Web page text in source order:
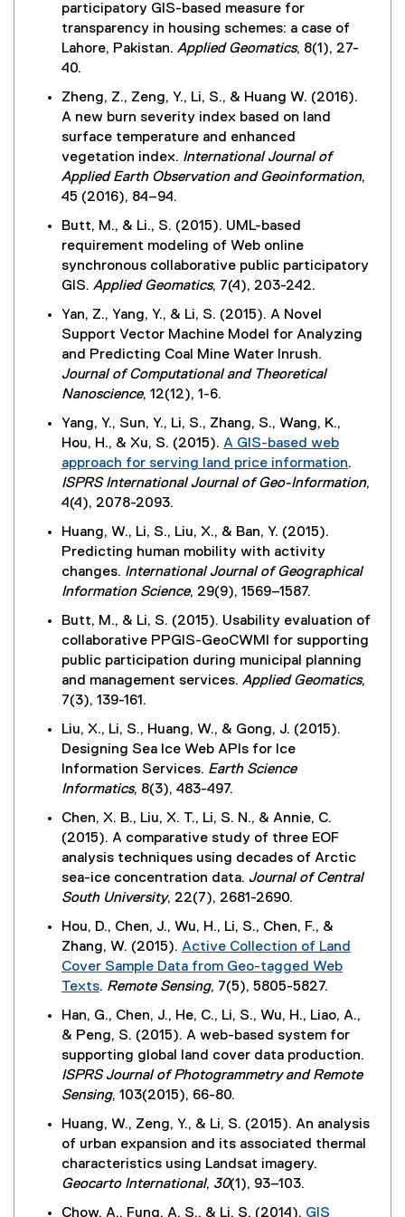
n
d
)
s
i
n
n
e
w
i
n
d
w
)
l
l
i
participatory GIS-based measure for
transparency in housing schemes: a case of
Lahore, Pakistan. Applied Geomatics, 8(1), 27-
40.
Zheng, Z., Zeng, Y., Li, S., & Huang W. (2016).
A new burn severity index based on land
surface temperature and enhanced
vegetation index. International Journal of
Applied Earth Observation and Geoinformation,
45 (2016), 84–94.
Butt, M., & Li., S. (2015). UML-based
requirement modeling of Web online
synchronous collaborative public participatory
GIS. Applied Geomatics, 7(4), 203-242.
Yan, Z., Yang, Y., & Li, S. (2015). A Novel
Support Vector Machine Model for Analyzing
and Predicting Coal Mine Water Inrush.
Journal of Computational and Theoretical
Nanoscience, 12(12), 1-6.
Yang, Y., Sun, Y., Li, S., Zhang, S., Wang, K.,
Hou, H., & Xu, S. (2015). A GIS-based web
approach for serving land price information
(
a
l
l
i
.
ISPRS International Journal of Geo-Information,
4(4), 2078-2093.
Huang, W., Li, S., Liu, X., & Ban, Y. (2015).
Predicting human mobility with activity
changes. International Journal of Geographical
Information Science, 29(9), 1569–1587.
Butt, M., & Li, S. (2015). Usability evaluation of
collaborative PPGIS-GeoCWMI for supporting
public participation during municipal planning
and management services. Applied Geomatics,
7(3), 139-161.
Liu, X., Li, S., Huang, W., & Gong, J. (2015).
Designing Sea Ice Web APIs for Ice
Information Services. Earth Science
Informatics, 8(3), 483-497.
Chen, X. B., Liu, X. T., Li, S. N., & Annie, C.
(2015). A comparative study of three EOF
analysis techniques using decades of Arctic
sea-ice concentration data. Journal of Central
South University, 22(7), 2681-2690.
Hou, D., Chen, J., Wu, H., Li, S., Chen, F., &
Zhang, W. (2015). Active Collection of Land
Cover Sample Data from Geo-tagged Web
Texts
x
t
n
a
l
l
. Remote Sensing, 7(5), 5805-5827.
Han, G., Chen, J., He, C., Li, S., Wu, H., Liao, A.,
& Peng, S. (2015). A web-based system for
supporting global land cover data production.
ISPRS Journal of Photogrammetry and Remote
Sensing, 103(2015), 66-80.
Huang, W., Zeng, Y., & Li, S. (2015). An analysis
of urban expansion and its associated thermal
characteristics using Landsat imagery.
Geocarto International, 30(1), 93–103.
Chow, A., Fung, A. S., & Li, S. (2014). GIS